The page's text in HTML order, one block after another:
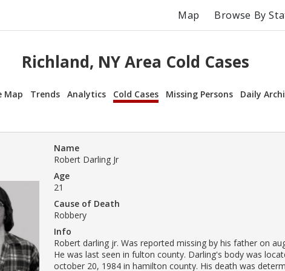
Map Browse By
Richland, NY Area Cold Cases
Map Trends Analytics Cold Cases Missing Persons Daily
Name
Robert Darling Jr
Age
21
Cause of Death
Robbery
Info
Robert darling jr. Was reported missing by his father on
He was last seen in fulton county. Darling's body was
october 20, 1984 in hamilton county. His death was